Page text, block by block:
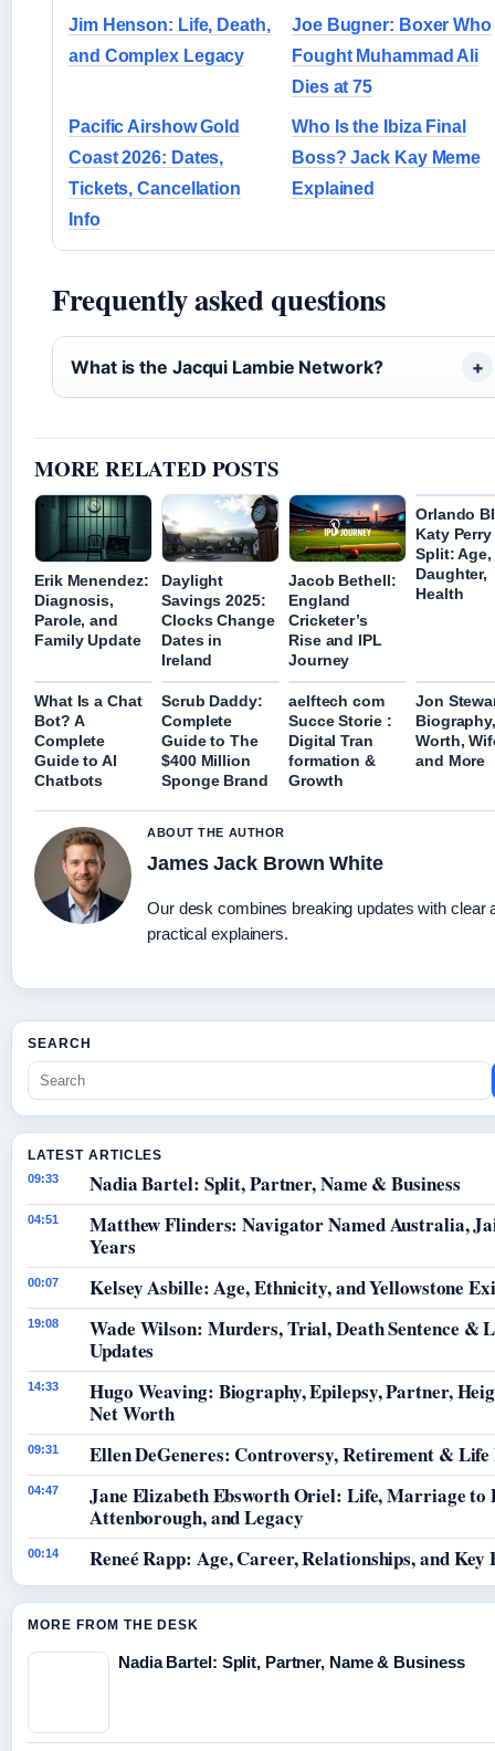
Jim Henson: Life, Death,
and Complex Legacy
Joe Bugner: Boxer Who
Fought Muhammad Ali
Dies at 75
Pacific Airshow Gold
Coast 2026: Dates,
Tickets, Cancellation
Info
Who Is the Ibiza Final
Boss? Jack Kay Meme
Explained
Frequently asked questions
What is the Jacqui Lambie Network?
MORE RELATED POSTS
Erik Menendez:
Diagnosis,
Parole, and
Family Update
Daylight
Savings 2025:
Clocks Change
Dates in
Ireland
Jacob Bethell:
England
Cricketer’s
Rise and IPL
Journey
Orlando
Katy Perry
Split: Age,
Daughter,
Health
What Is a Chat
Bot? A
Complete
Guide to AI
Chatbots
Scrub Daddy:
Complete
Guide to The
$400 Million
Sponge Brand
aelftech com
Succe Storie :
Digital Tran
formation &
Growth
Jon
Worth,
and More
ABOUT THE AUTHOR
James Jack Brown White
Our desk combines breaking updates with clear
practical explainers.
SEARCH
LATEST ARTICLES
09:33 Nadia Bartel: Split, Partner, Name & Business
04:51
Matthew Flinders: Navigator Named Australia,
Years
00:07 Kelsey Asbille: Age, Ethnicity, and Yellowstone
19:08
Wade Wilson: Murders, Trial, Death Sentence &
Updates
14:33
Hugo Weaving: Biography, Epilepsy, Partner,
Net Worth
09:31 Ellen DeGeneres: Controversy, Retirement & Life
04:47
Jane Elizabeth Ebsworth Oriel: Life, Marriage to
Attenborough, and Legacy
00:14 Reneé Rapp: Age, Career, Relationships, and Key
MORE FROM THE DESK
Nadia Bartel: Split, Partner, Name & Business